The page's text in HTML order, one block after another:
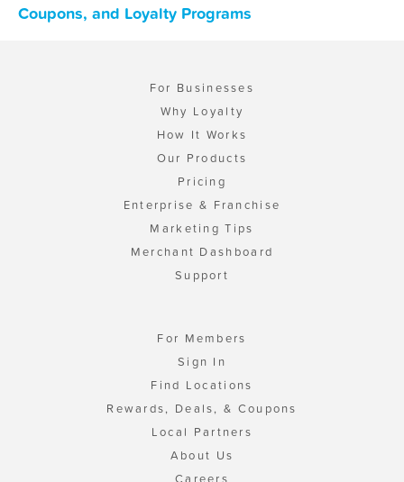
Coupons, and Loyalty Programs
For Businesses
Why Loyalty
How It Works
Our Products
Pricing
Enterprise & Franchise
Marketing Tips
Merchant Dashboard
Support
For Members
Sign In
Find Locations
Rewards, Deals, & Coupons
Local Partners
About Us